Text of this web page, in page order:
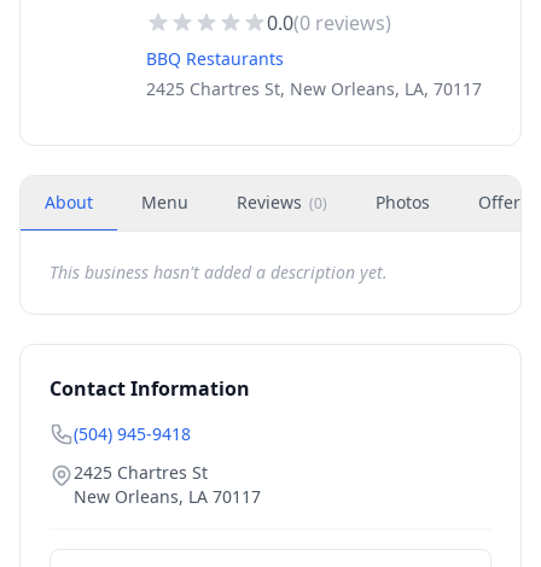
0.0(0 reviews)
BBQ Restaurants
2425 Chartres St, New Orleans, LA, 70117
About Menu Reviews (0) Photos Offers
This business hasn't added a description yet.
Contact Information
(504) 945-9418
2425 Chartres St
New Orleans, LA 70117